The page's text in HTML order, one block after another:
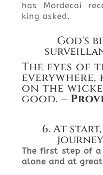
has Mordecai
king asked.
God's
The eyes of
everywhere,
on the
good. –
6. At start,
journey
The first step of
alone and at